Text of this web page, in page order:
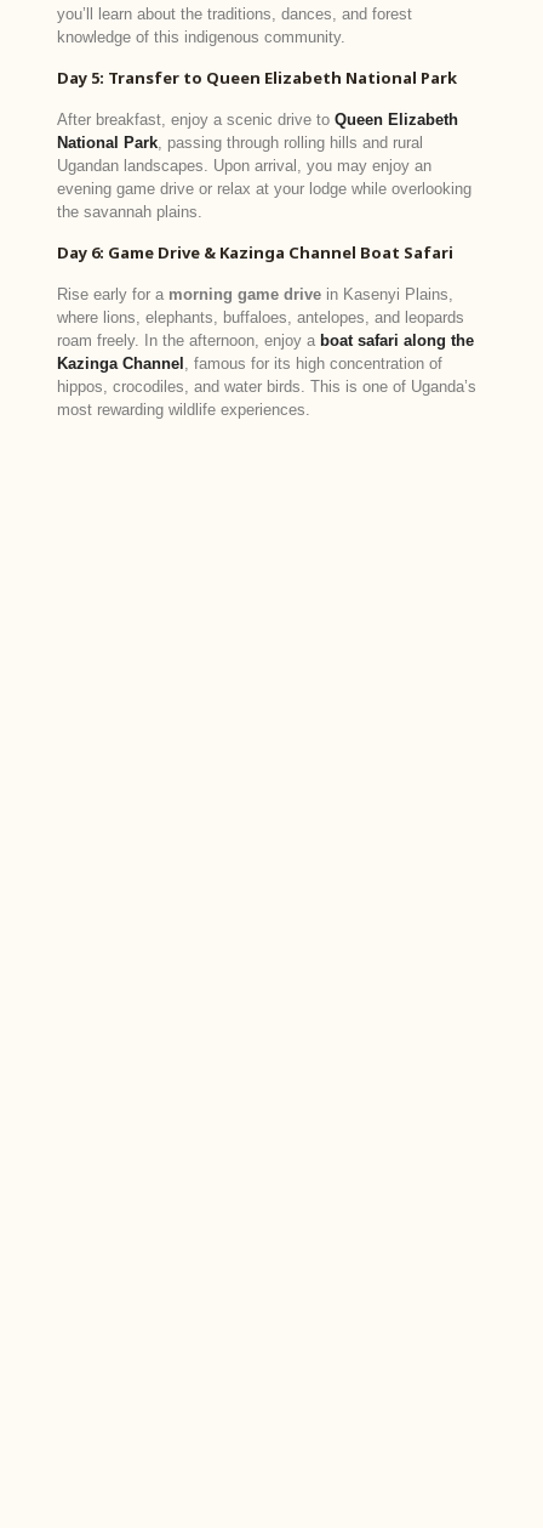
you’ll learn about the traditions, dances, and forest
knowledge of this indigenous community.
Day 5: Transfer to Queen Elizabeth National Park
After breakfast, enjoy a scenic drive to Queen Elizabeth
National Park, passing through rolling hills and rural
Ugandan landscapes. Upon arrival, you may enjoy an
evening game drive or relax at your lodge while overlooking
the savannah plains.
Day 6: Game Drive & Kazinga Channel Boat Safari
Rise early for a morning game drivein Kasenyi Plains,
where lions, elephants, buffaloes, antelopes, and leopards
roam freely. In the afternoon, enjoy a boat safari along the
Kazinga Channel
, famous for its high concentration of
hippos, crocodiles, and water birds. This is one of Uganda’s
most rewarding wildlife experiences.